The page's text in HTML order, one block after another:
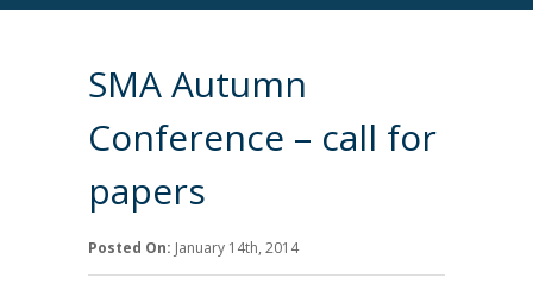
SMA Autumn
Conference – call for
papers
Posted On: January 14th, 2014